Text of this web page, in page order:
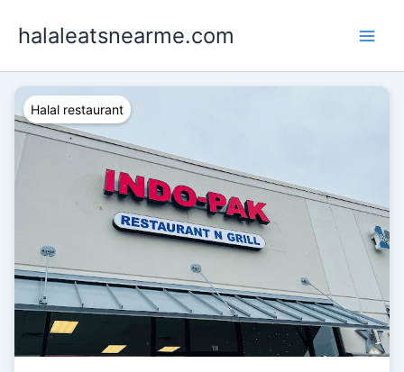
halaleatsnearme.com
Halal restaurant